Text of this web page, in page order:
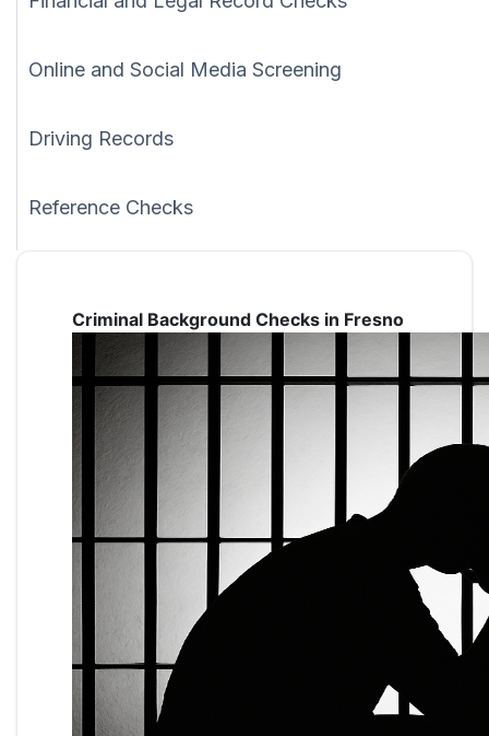
Online and Social Media Screening
Driving Records
Reference Checks
Criminal Background Checks in Fresno